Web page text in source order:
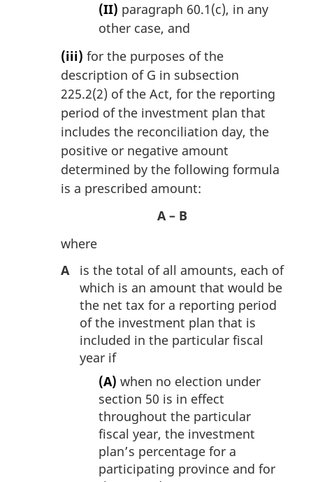
(II) paragraph 60.1(c), in any
other case, and
(iii) for the purposes of the
description of G in subsection
225.2(2) of the Act, for the reporting
period of the investment plan that
includes the reconciliation day, the
positive or negative amount
determined by the following formula
is a prescribed amount:
A – B
where
A
is the total of all amounts, each of
which is an amount that would be
the net tax for a reporting period
of the investment plan that is
included in the particular fiscal
year if
(A) when no election under
section 50 is in effect
throughout the particular
fiscal year, the investment
plan’s percentage for a
participating province and for